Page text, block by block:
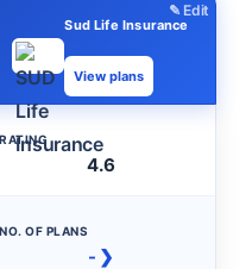
✎ Edit
Sud Life Insurance
View plans
RATING
4.6
NO. OF PLANS
- ❯